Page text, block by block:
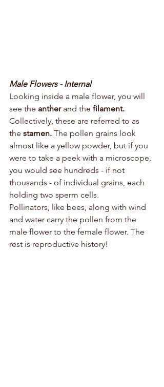
Male Flowers - Internal
Looking inside a male flower, you will
see the anther and the filament.
Collectively, these are referred to as
the stamen. The pollen grains look
almost like a yellow powder, but if you
were to take a peek with a microscope,
you would see hundreds - if not
thousands - of individual grains, each
holding two sperm cells.
Pollinators, like bees, along with wind
and water carry the pollen from the
male flower to the female flower. The
rest is reproductive history!